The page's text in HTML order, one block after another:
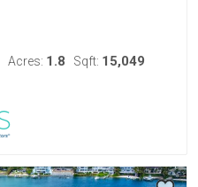
Acres: 1.8 Sqft: 15,049